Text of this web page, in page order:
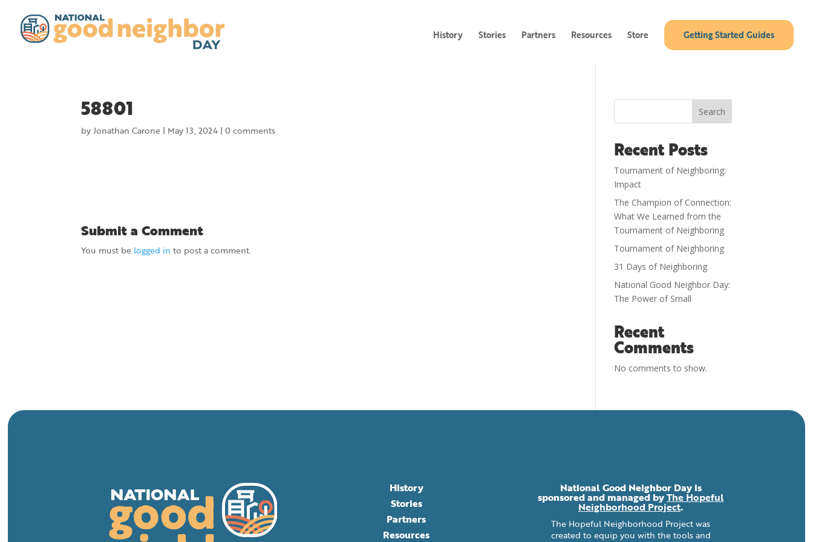
History Stories Partners Resources Store Getting Started Guides
58801
byJonathan Carone | May 13, 2024 |0 comments
Submit a Comment
You must be logged in to post a comment.
Search
Recent Posts
Tournament of Neighboring:
Impact
The Champion of Connection:
What We Learned from the
Tournament of Neighboring
Tournament of Neighboring
31 Days of Neighboring
National Good Neighbor Day:
The Power of Small
Recent
Comments
No comments to show.
History
Stories
Partners
Resources
National Good Neighbor Day is
sponsored and managed byThe Hopeful
Neighborhood Project.
The Hopeful Neighborhood Project was
created to equip you with the tools and